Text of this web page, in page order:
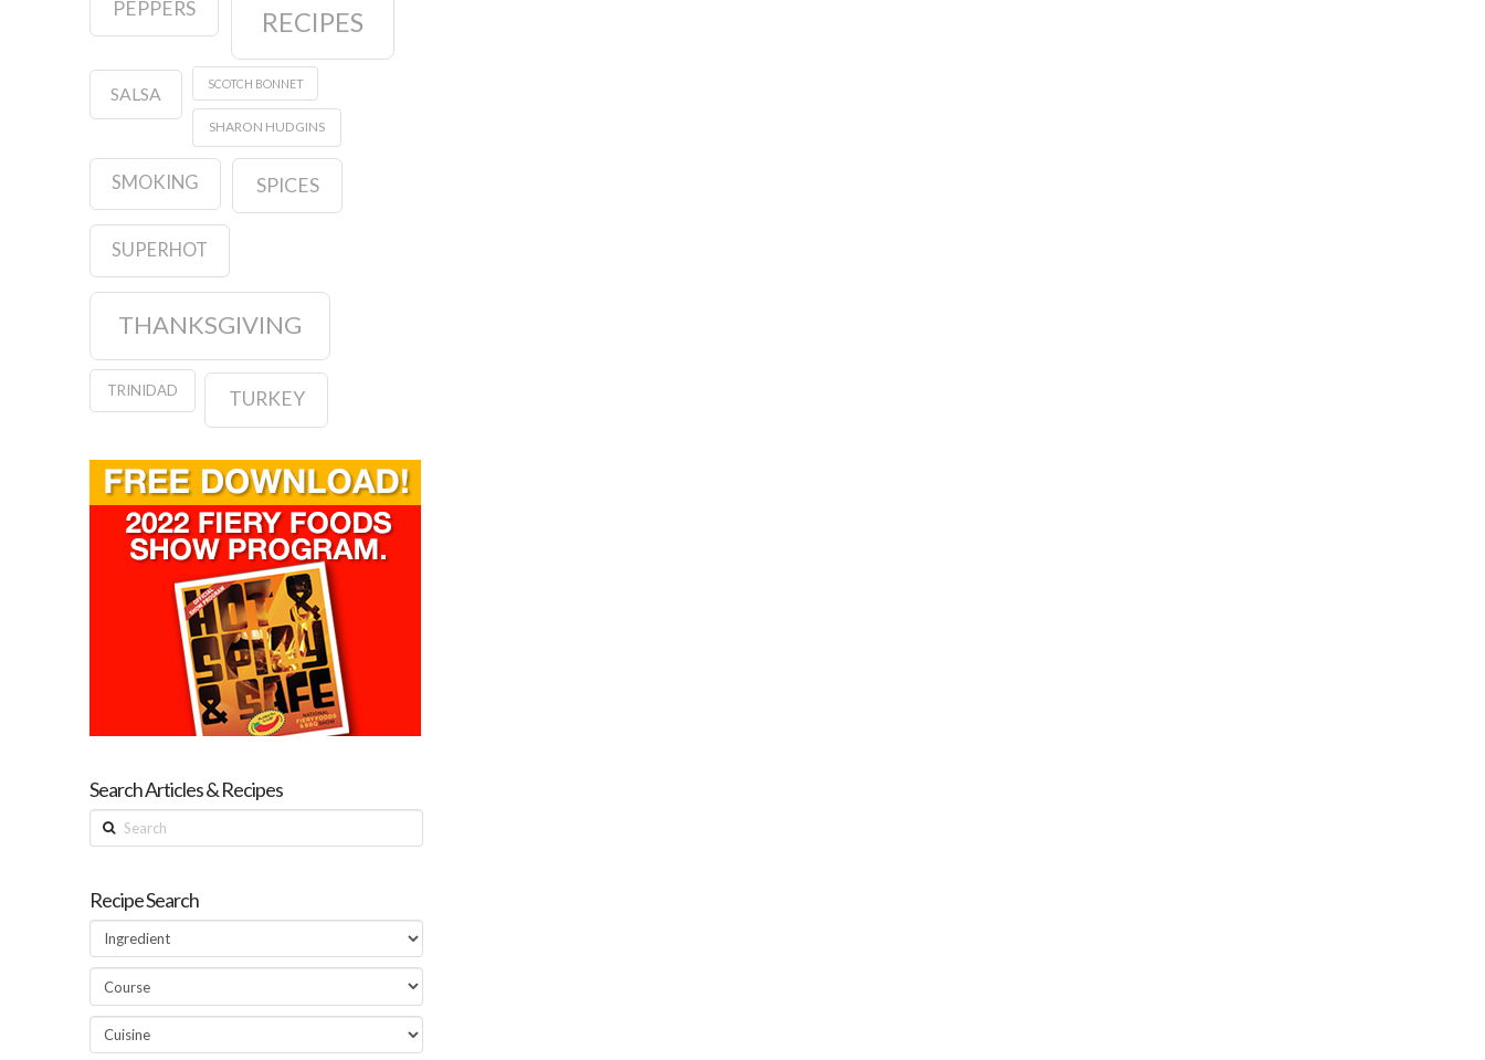
PEPPERS RECIPES
SALSA
SCOTCH BONNET
SHARON HUDGINS
SMOKING SPICES
SUPERHOT
THANKSGIVING
TRINIDAD TURKEY
Search Articles & Recipes
Search
Recipe Search